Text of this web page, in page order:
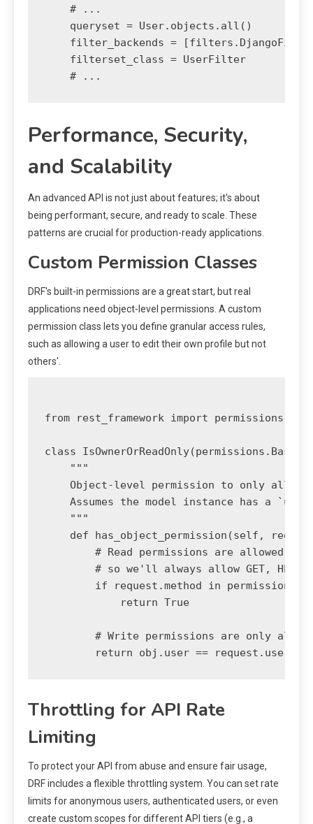
    # ...
    queryset = User.objects.all()
filter_backends =
    filterset_class = UserFilter
Performance, Security,
and Scalability
An advanced API is not just about features; it's about
being performant, secure, and ready to scale. These
patterns are crucial for production-ready applications.
Custom Permission Classes
DRF's built-in permissions are a great start, but real
applications need object-level permissions. A custom
permission class lets you define granular access rules,
such as allowing a user to edit their own profile but not
others'.
from rest_framework import permissions
class
    """
Object-level permission to only allow
Assumes the model instance has a
    """
def has_object_permission(self,
# Read permissions are allowed to
# so we'll always allow GET, HEAD
if request.method in
            return True
# Write permissions are only
Throttling for API Rate
Limiting
To protect your API from abuse and ensure fair usage,
DRF includes a flexible throttling system. You can set rate
limits for anonymous users, authenticated users, or even
create custom scopes for different API tiers (e.g., a